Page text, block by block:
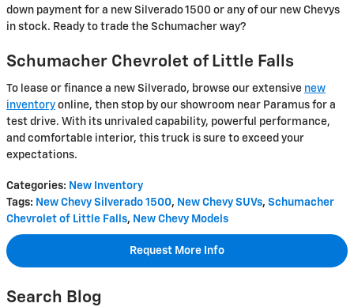
down payment for a new Silverado 1500 or any of our new Chevys
in stock. Ready to trade the Schumacher way?
Schumacher Chevrolet of Little Falls
To lease or finance a new Silverado, browse our extensive new
inventory online, then stop by our showroom near Paramus for a
test drive. With its unrivaled capability, powerful performance,
and comfortable interior, this truck is sure to exceed your
expectations.
Categories: New Inventory
Tags: New Chevy Silverado 1500, New Chevy SUVs, Schumacher
Chevrolet of Little Falls, New Chevy Models
Request More Info
Search Blog